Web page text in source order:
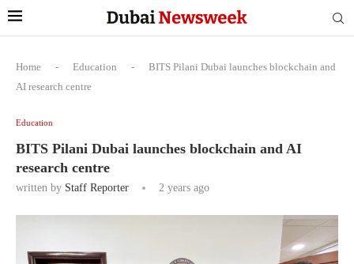
Home - Education -
BITS Pilani Dubai launches blockchain and
AI research centre
Education
BITS Pilani Dubai launches blockchain and AI
research centre
written by Staff Reporter 2 years ago